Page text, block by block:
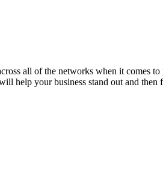
all of the networks when it comes to
help your business stand out and then